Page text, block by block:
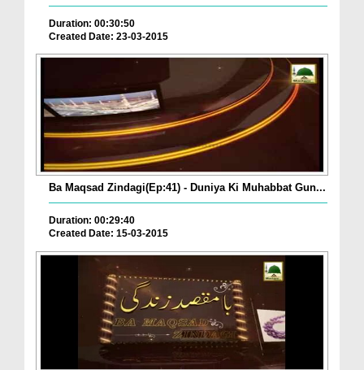
Duration: 00:30:50
Created Date: 23-03-2015
Ba Maqsad Zindagi(Ep:41) - Duniya Ki Muhabbat Gun...
Duration: 00:29:40
Created Date: 15-03-2015